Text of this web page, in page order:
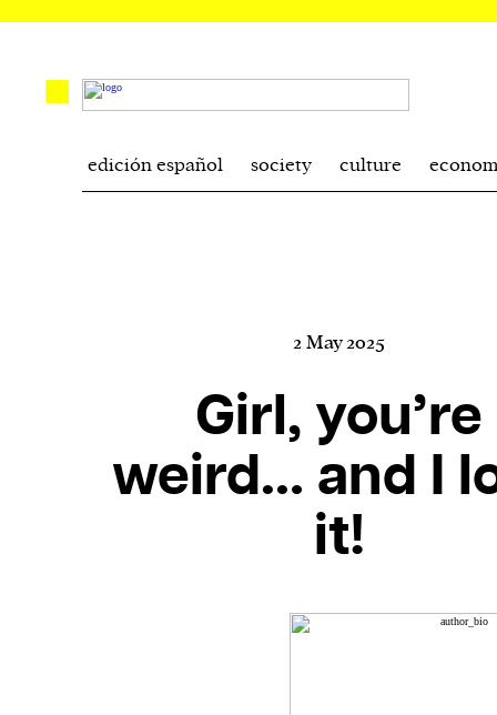
edición español society culture
2 May 2025
Girl, you’re
weird… and I
it!